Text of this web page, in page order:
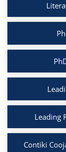
Leading
Contiki